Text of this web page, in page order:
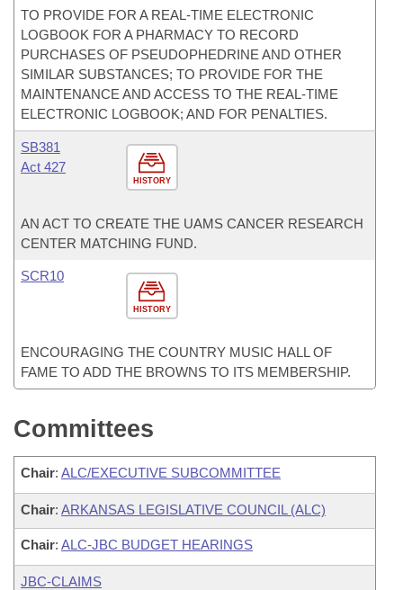
TO PROVIDE FOR A REAL-TIME ELECTRONIC
LOGBOOK FOR A PHARMACY TO RECORD
PURCHASES OF PSEUDOPHEDRINE AND OTHER
SIMILAR SUBSTANCES; TO PROVIDE FOR THE
MAINTENANCE AND ACCESS TO THE REAL-TIME
ELECTRONIC LOGBOOK; AND FOR PENALTIES.
HISTORY
SB381
Act 427
AN ACT TO CREATE THE UAMS CANCER RESEARCH
CENTER MATCHING FUND.
HISTORY
SCR10
ENCOURAGING THE COUNTRY MUSIC HALL OF
FAME TO ADD THE BROWNS TO ITS MEMBERSHIP.
Committees
Chair: ALC/EXECUTIVE SUBCOMMITTEE
Chair: ARKANSAS LEGISLATIVE COUNCIL (ALC)
Chair: ALC-JBC BUDGET HEARINGS
JBC-CLAIMS